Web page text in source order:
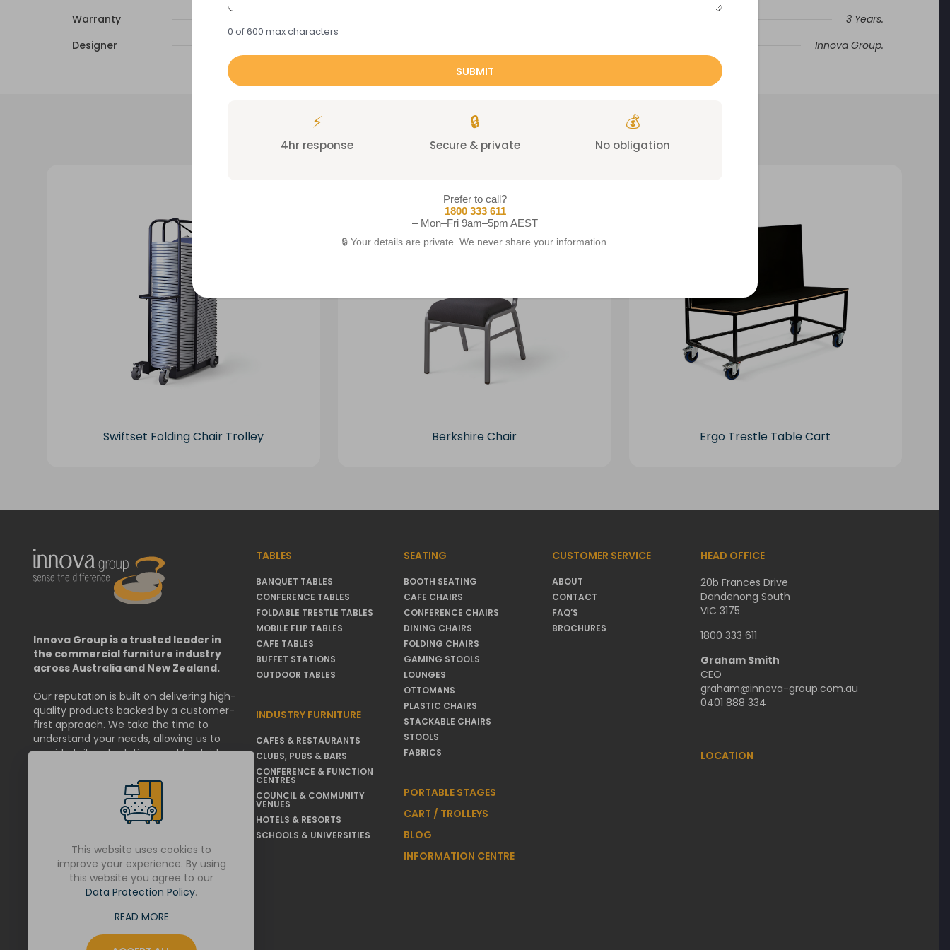
Warranty
3 Years.
Designer
Innova Group.
Related products
Swiftset Folding Chair Trolley Berkshire Chair Ergo Trestle Table Cart
Innova Group is a trusted leader in
the commercial furniture industry
across Australia and New Zealand.
Our reputation is built on delivering high-
quality products backed by a customer-
first approach. We take the time to
understand your needs, allowing us to
provide tailored solutions and fresh ideas
We are committed to working within your
operational requirements, and if
and transparently.
LET'S GET SOCIAL
TABLES
BANQUET TABLES
CONFERENCE TABLES
FOLDABLE TRESTLE TABLES
MOBILE FLIP TABLES
CAFE TABLES
BUFFET STATIONS
OUTDOOR TABLES
INDUSTRY FURNITURE
CAFES & RESTAURANTS
CLUBS, PUBS & BARS
CONFERENCE & FUNCTION
CENTRES
COUNCIL & COMMUNITY
VENUES
HOTELS & RESORTS
SCHOOLS & UNIVERSITIES
SEATING
BOOTH SEATING
CAFE CHAIRS
CONFERENCE CHAIRS
DINING CHAIRS
FOLDING CHAIRS
GAMING STOOLS
LOUNGES
OTTOMANS
PLASTIC CHAIRS
STACKABLE CHAIRS
STOOLS
FABRICS
PORTABLE STAGES
CART / TROLLEYS
BLOG
INFORMATION CENTRE
CUSTOMER SERVICE
ABOUT
CONTACT
FAQ’S
BROCHURES
HEAD OFFICE
20b Frances Drive
Dandenong South
VIC 3175
1800 333 611
Graham Smith
CEO
graham@innova-group.com.au
0401 888 334
LOCATION
This website uses cookies to
improve your experience. By using
this website you agree to our
Data Protection Policy.
READ MORE
0 of 600 max characters
⚡
4hr response
🔒
Secure & private
💰
No obligation
Prefer to call?
1800 333 611
– Mon–Fri 9am–5pm AEST
🔒 Your details are private. We never share your information.